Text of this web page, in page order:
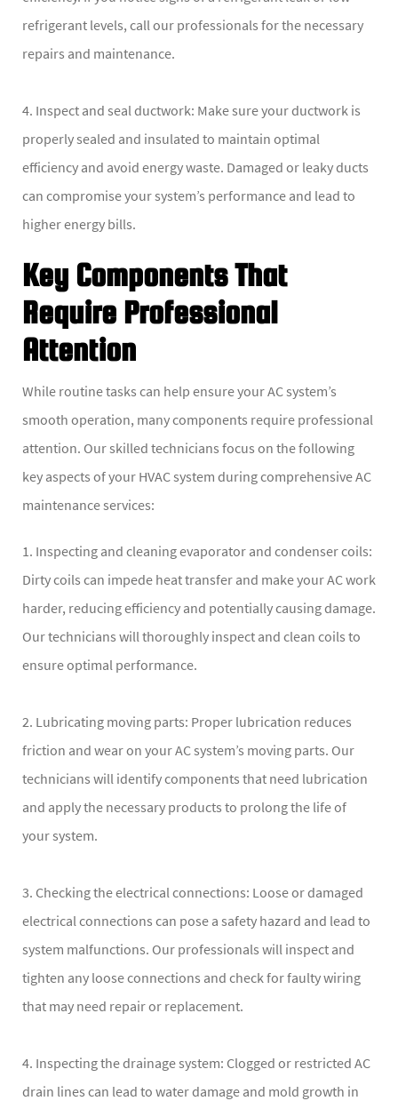
refrigerant levels, call our professionals for the necessary
repairs and maintenance.
4. Inspect and seal ductwork: Make sure your ductwork is
properly sealed and insulated to maintain optimal
efficiency and avoid energy waste. Damaged or leaky ducts
can compromise your system’s performance and lead to
higher energy bills.
Key Components That
Require Professional
Attention
While routine tasks can help ensure your AC system’s
smooth operation, many components require professional
attention. Our skilled technicians focus on the following
key aspects of your HVAC system during comprehensive AC
maintenance services:
1. Inspecting and cleaning evaporator and condenser coils:
Dirty coils can impede heat transfer and make your AC work
harder, reducing efficiency and potentially causing damage.
Our technicians will thoroughly inspect and clean coils to
ensure optimal performance.
2. Lubricating moving parts: Proper lubrication reduces
friction and wear on your AC system’s moving parts. Our
technicians will identify components that need lubrication
and apply the necessary products to prolong the life of
your system.
3. Checking the electrical connections: Loose or damaged
electrical connections can pose a safety hazard and lead to
system malfunctions. Our professionals will inspect and
tighten any loose connections and check for faulty wiring
that may need repair or replacement.
4. Inspecting the drainage system: Clogged or restricted AC
drain lines can lead to water damage and mold growth in